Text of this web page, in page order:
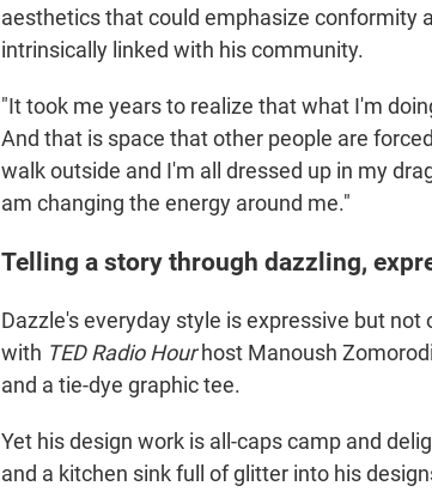
aesthetics that could emphasize conformity
intrinsically linked with his community.
"It took me years to realize that what I'm
And that is space that other people are
walk outside and I'm all dressed up in my
am changing the energy around me."
Telling a story through dazzling,
Dazzle's everyday style is expressive but
with TED Radio Hourhost Manoush
and a tie-dye graphic tee.
Yet his design work is all-caps camp and
and a kitchen sink full of glitter into his